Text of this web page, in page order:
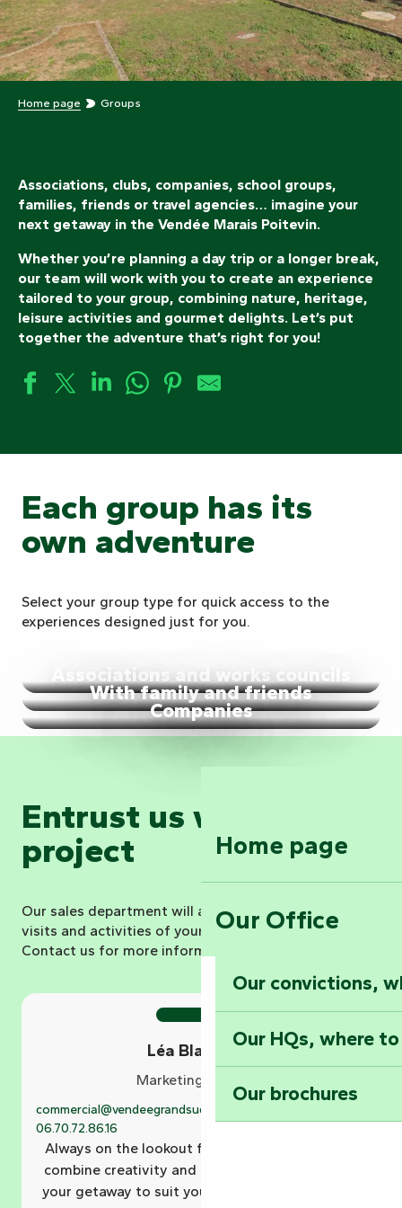
Home page
Our Office
Our convictions,
Our HQs, where
Our brochures
Home page Groups
Associations, clubs, companies, school groups,
families, friends or travel agencies… imagine your
next getaway in the Vendée Marais Poitevin.
Whether you’re planning a day trip or a longer break,
our team will work with you to create an experience
tailored to your group, combining nature, heritage,
leisure activities and gourmet delights. Let’s put
together the adventure that’s right for you!
Each group has its
own adventure
Select your group type for quick access to the
experiences designed just for you.
Associations and works councils
With family and friends
Companies
Entrust us with your
project
Our sales department will advise you and book all the
visits and activities of your choice for your group.
Contact us for more information.
Léa Blanchard
Marketing Manager
commercial@vendeegrandsud.fr
06.70.72.86.16
Always on the lookout for the perfect holiday, I
combine creativity and precision to tailor-make
your getaway to suit you. With me, your holiday